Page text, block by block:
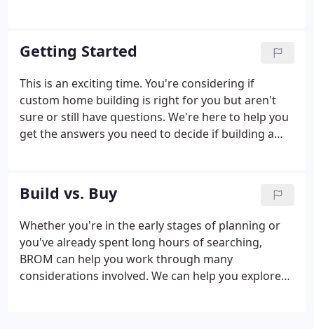
Builders on a full-time basis since 2008.
Getting Started
This is an exciting time. You're considering if
custom home building is right for you but aren't
sure or still have questions. We're here to help you
get the answers you need to decide if building a
Homes, and Demo/ReBuilds in southeastern and
south central CT.
Build vs. Buy
Whether you're in the early stages of planning or
you've already spent long hours of searching,
BROM can help you work through many
considerations involved. We can help you explore